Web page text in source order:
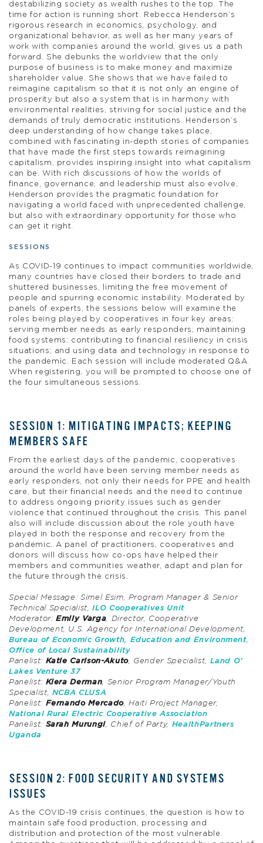
destabilizing society as wealth rushes to the top. The
time for action is running short. Rebecca Henderson’s
rigorous research in economics, psychology, and
organizational behavior, as well as her many years of
work with companies around the world, gives us a path
forward. She debunks the worldview that the only
purpose of business is to make money and maximize
shareholder value. She shows that we have failed to
reimagine capitalism so that it is not only an engine of
prosperity but also a system that is in harmony with
environmental realities, striving for social justice and the
demands of truly democratic institutions. Henderson’s
deep understanding of how change takes place,
combined with fascinating in-depth stories of companies
that have made the first steps towards reimagining
capitalism, provides inspiring insight into what capitalism
can be. With rich discussions of how the worlds of
finance, governance, and leadership must also evolve,
Henderson provides the pragmatic foundation for
navigating a world faced with unprecedented challenge,
but also with extraordinary opportunity for those who
can get it right.
SESSIONS
As COVID-19 continues to impact communities worldwide,
many countries have closed their borders to trade and
shuttered businesses, limiting the free movement of
people and spurring economic instability. Moderated by
panels of experts, the sessions below will examine the
roles being played by cooperatives in four key areas:
serving member needs as early responders; maintaining
food systems; contributing to financial resiliency in crisis
situations; and using data and technology in response to
the pandemic. Each session will include moderated Q&A.
When registering, you will be prompted to choose one of
the four simultaneous sessions.
SESSION 1: MITIGATING IMPACTS; KEEPING
MEMBERS SAFE
From the earliest days of the pandemic, cooperatives
around the world have been serving member needs as
early responders, not only their needs for PPE and health
care, but their financial needs and the need to continue
to address ongoing priority issues such as gender
violence that continued throughout the crisis. This panel
also will include discussion about the role youth have
played in both the response and recovery from the
pandemic. A panel of practitioners, cooperatives and
donors will discuss how co-ops have helped their
members and communities weather, adapt and plan for
the future through the crisis.
Special Message: Simel Esim, Program Manager & Senior
Technical Specialist,ILO Cooperatives Unit
Moderator:Emily Varga, Director, Cooperative
Development, U.S. Agency for International Development,
Bureau of Economic Growth, Education and Environment,
Office of Local Sustainability
Panelist: Katie Carlson-Akuto, Gender Specialist, Land O’
Lakes Venture 37
Panelist: Kiera Derman, Senior Program Manager/Youth
Specialist, NCBA CLUSA
Panelist: Fernando Mercado, Haiti Project Manager,
National Rural Electric Cooperative Association
Panelist: Sarah Murungi, Chief of Party, HealthPartners
Uganda
SESSION 2: FOOD SECURITY AND SYSTEMS
ISSUES
As the COVID-19 crisis continues, the question is how to
maintain safe food production, processing and
distribution and protection of the most vulnerable.